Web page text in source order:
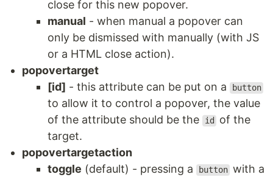
close for this new popover.
manual - when manual a popover can
only be dismissed with manually (with JS
or a HTML close action).
popovertarget
[id] - this attribute can be put on a button
to allow it to control a popover, the value
of the attribute should be the
id
of the
target.
popovertargetaction
toggle (default) - pressing a button with a